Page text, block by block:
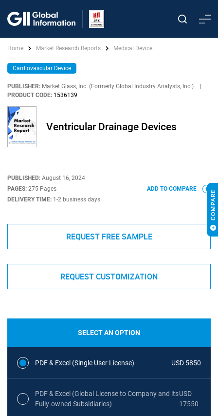
Home Market Research Reports Medical Device
Cardiovascular Device
PUBLISHER: Market Glass, Inc. (Formerly Global Industry Analysts, Inc.)
PRODUCT CODE: 1536139
Ventricular Drainage Devices
PUBLISHED: August 16, 2024
PAGES: 275 Pages
DELIVERY TIME: 1-2 business days
ADD TO COMPARE
REQUEST FREE SAMPLE
REQUEST CUSTOMIZATION
SELECT AN OPTION
PDF & Excel (Single User License) USD 5850
PDF & Excel (Global License to Company and its
Fully-owned Subsidiaries)
USD
17550